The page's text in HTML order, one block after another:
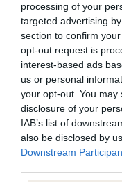
processing of your
targeted advertising
section to confirm
opt-out request is
interest-based ads
us or personal
your opt-out. You
disclosure of your
IAB’s list of
also be disclosed by
Downstream
Latest
breeds
Download the
Export
Download the data,
Hound